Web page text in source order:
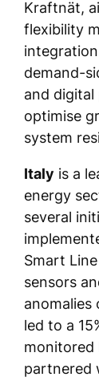
Kraftnät,
flexibility
demand-
and
optimise
system
Italy is a
energy
several
Smart
sensors
anomalies
led to a
monitored
partnered